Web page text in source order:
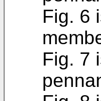
Fig. 6
Fig. 7